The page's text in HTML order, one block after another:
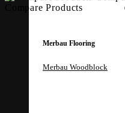
Merbau Flooring
Merbau Woodblock
Compare Products